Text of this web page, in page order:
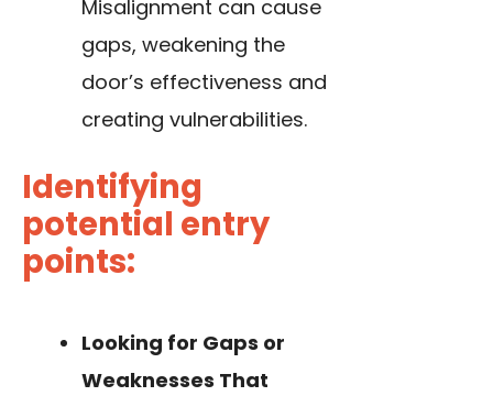
Misalignment can cause
gaps, weakening the
door’s effectiveness and
creating vulnerabilities.
Identifying
potential entry
points:
Looking for Gaps or
Weaknesses That